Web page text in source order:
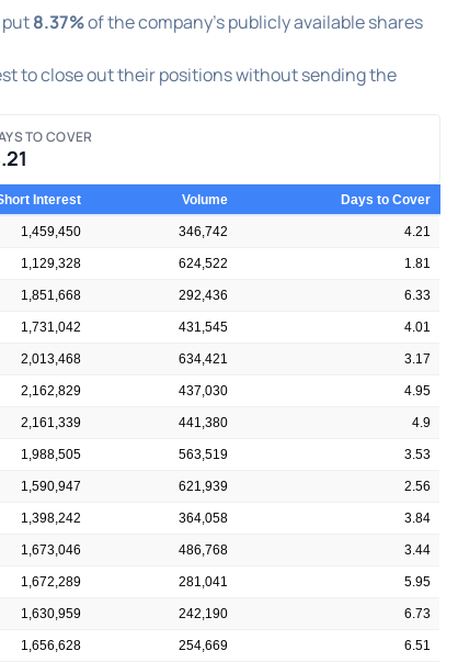
put8.37%of the company's publicly available shares
to close out their positions without sending the
TO COVER
Interest Volume Days to Cover
1,459,450 346,742 4.21
1,129,328 624,522 1.81
1,851,668 292,436 6.33
1,731,042 431,545 4.01
2,013,468 634,421 3.17
2,162,829 437,030 4.95
2,161,339 441,380 4.9
1,988,505 563,519 3.53
1,590,947 621,939 2.56
1,398,242 364,058 3.84
1,673,046 486,768 3.44
1,672,289 281,041 5.95
1,630,959 242,190 6.73
1,656,628 254,669 6.51